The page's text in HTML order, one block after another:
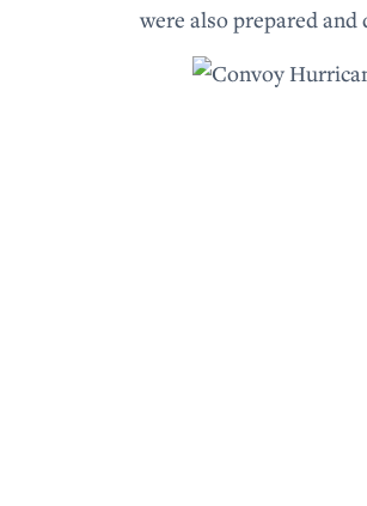
were also prepared and